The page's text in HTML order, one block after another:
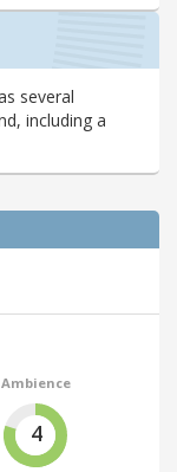
several
including a
Ambience
4